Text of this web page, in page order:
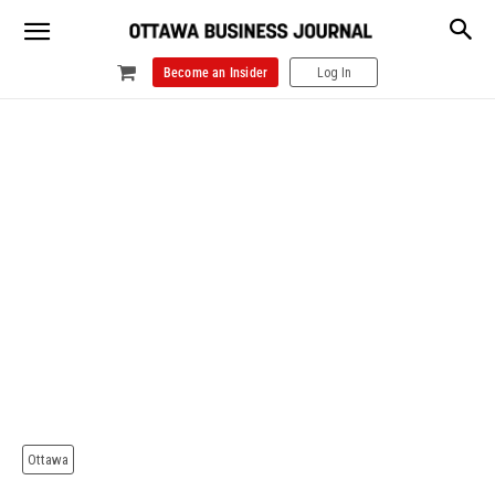
Become an Insider Log In
Ottawa